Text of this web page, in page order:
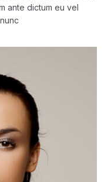
ante dictum eu vel